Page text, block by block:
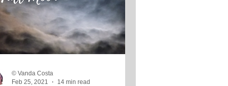
© Vanda Costa
Feb 25, 2021
14 min read